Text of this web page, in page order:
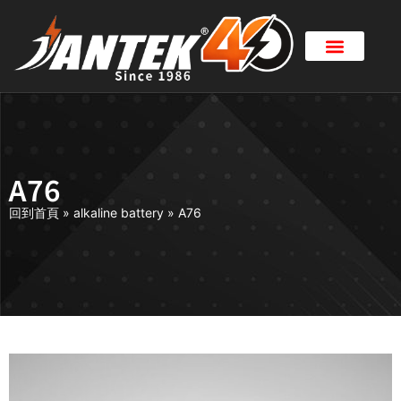
A76
回到首頁 » alkaline battery » A76